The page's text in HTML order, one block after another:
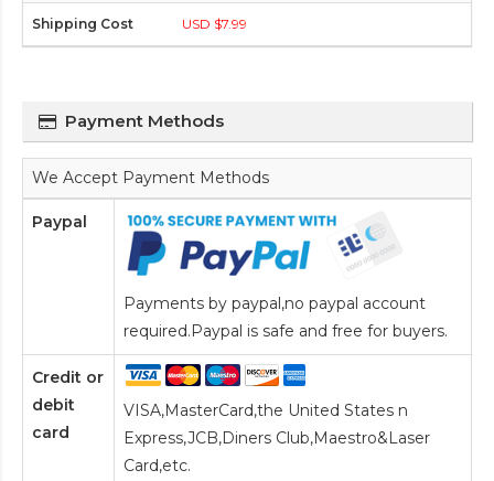
USD $7.99
Payment Methods
We Accept Payment Methods
Paypal
Payments by paypal,no paypal account
required.Paypal is safe and free for buyers.
Credit or
debit
card
VISA,MasterCard,the United States n
Express,JCB,Diners Club,Maestro&Laser
Card,etc.